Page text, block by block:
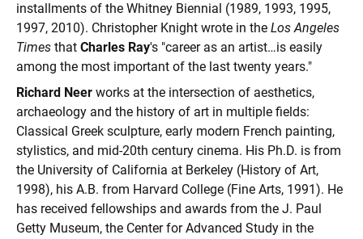
installments of the Whitney Biennial (1989, 1993, 1995,
1997, 2010). Christopher Knight wrote in the Los Angeles
Times that Charles Ray's "career as an artist…is easily
among the most important of the last twenty years."
Richard Neer works at the intersection of aesthetics,
archaeology and the history of art in multiple fields:
Classical Greek sculpture, early modern French painting,
stylistics, and mid-20th century cinema. His Ph.D. is from
the University of California at Berkeley (History of Art,
1998), his A.B. from Harvard College (Fine Arts, 1991). He
has received fellowships and awards from the J. Paul
Getty Museum, the Center for Advanced Study in the